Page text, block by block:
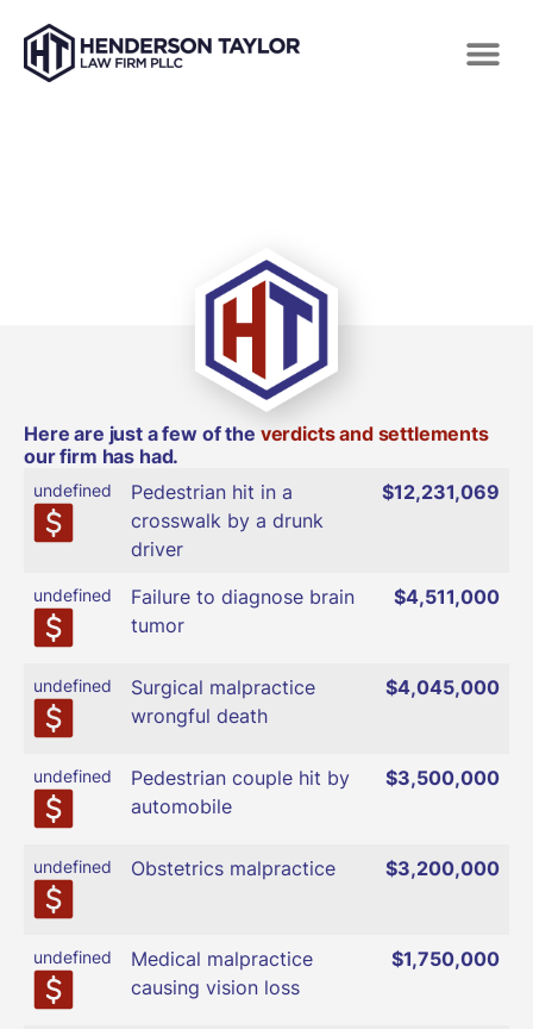
Here are just a few of the verdicts and settlements
our firm has had.
undefined
Pedestrian hit in a
crosswalk by a drunk
driver
$12,231,069
undefined
Failure to diagnose brain
tumor
$4,511,000
undefined
Surgical malpractice
wrongful death
$4,045,000
undefined
Pedestrian couple hit by
automobile
$3,500,000
undefined Obstetrics malpractice $3,200,000
undefined
Medical malpractice
causing vision loss
$1,750,000